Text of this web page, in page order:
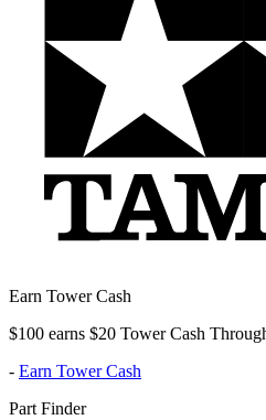
Earn Tower Cash
$100 earns $20 Tower Cash
- Earn Tower Cash
Part Finder